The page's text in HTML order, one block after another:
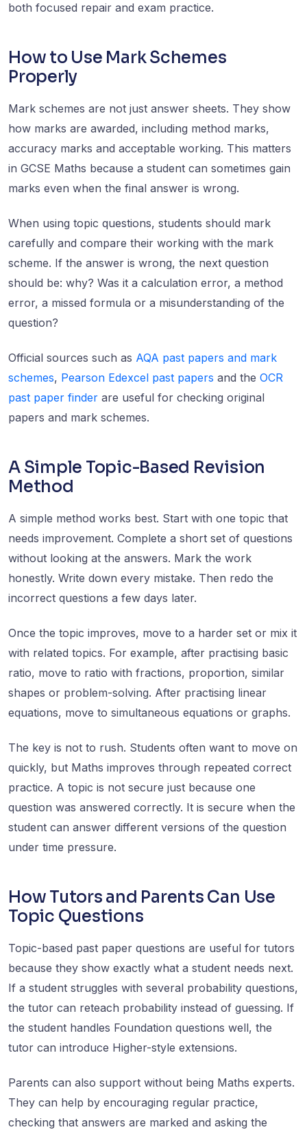
both focused repair and exam practice.
How to Use Mark Schemes
Properly
Mark schemes are not just answer sheets. They show
how marks are awarded, including method marks,
accuracy marks and acceptable working. This matters
in GCSE Maths because a student can sometimes gain
marks even when the final answer is wrong.
When using topic questions, students should mark
carefully and compare their working with the mark
scheme. If the answer is wrong, the next question
should be: why? Was it a calculation error, a method
error, a missed formula or a misunderstanding of the
question?
Official sources such as AQA past papers and mark
schemes, Pearson Edexcel past papers and the OCR
past paper finder are useful for checking original
papers and mark schemes.
A Simple Topic-Based Revision
Method
A simple method works best. Start with one topic that
needs improvement. Complete a short set of questions
without looking at the answers. Mark the work
honestly. Write down every mistake. Then redo the
incorrect questions a few days later.
Once the topic improves, move to a harder set or mix it
with related topics. For example, after practising basic
ratio, move to ratio with fractions, proportion, similar
shapes or problem-solving. After practising linear
equations, move to simultaneous equations or graphs.
The key is not to rush. Students often want to move on
quickly, but Maths improves through repeated correct
practice. A topic is not secure just because one
question was answered correctly. It is secure when the
student can answer different versions of the question
under time pressure.
How Tutors and Parents Can Use
Topic Questions
Topic-based past paper questions are useful for tutors
because they show exactly what a student needs next.
If a student struggles with several probability questions,
the tutor can reteach probability instead of guessing. If
the student handles Foundation questions well, the
tutor can introduce Higher-style extensions.
Parents can also support without being Maths experts.
They can help by encouraging regular practice,
checking that answers are marked and asking the